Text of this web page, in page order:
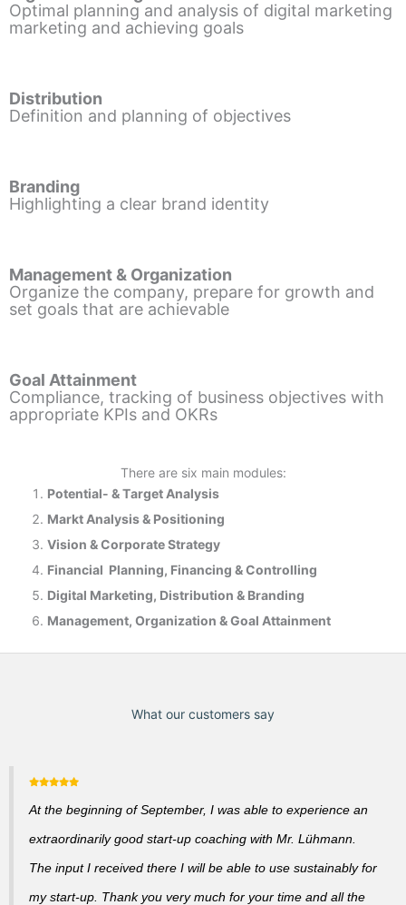
Optimal planning and analysis of digital marketing
marketing and achieving goals
Distribution
Definition and planning of objectives
Branding
Highlighting a clear brand identity
Management & Organization
Organize the company, prepare for growth and
set goals that are achievable
Goal Attainment
Compliance, tracking of business objectives with
appropriate KPIs and OKRs
There are six main modules:
Potential- & Target Analysis
Markt Analysis & Positioning
Vision & Corporate Strategy
Financial Planning, Financing & Controlling
Digital Marketing, Distribution & Branding
Management, Organization & Goal Attainment
What our customers say
At the beginning of September, I was able to experience an
extraordinarily good start-up coaching with Mr. Lühmann.
The input I received there I will be able to use sustainably for
my start-up. Thank you very much for your time and all the